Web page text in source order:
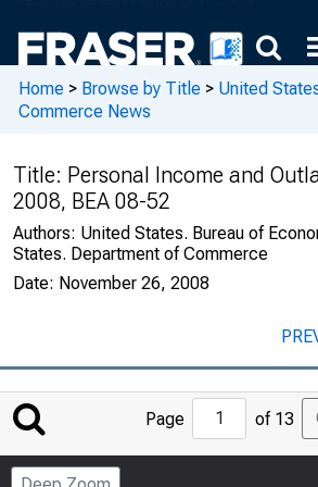
Home > Browse by Title > United
Commerce News
Title: Personal Income and
2008, BEA 08-52
Authors: United States. Bureau of
States. Department of Commerce
Date: November 26, 2008
Jump
to
Page
Page of 13